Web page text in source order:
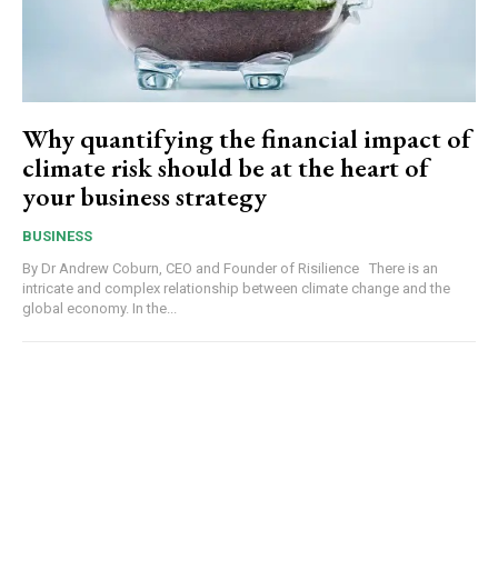
Why quantifying the financial impact of
climate risk should be at the heart of
your business strategy
BUSINESS
By Dr Andrew Coburn, CEO and Founder of Risilience There is an
intricate and complex relationship between climate change and the
global economy. In the...